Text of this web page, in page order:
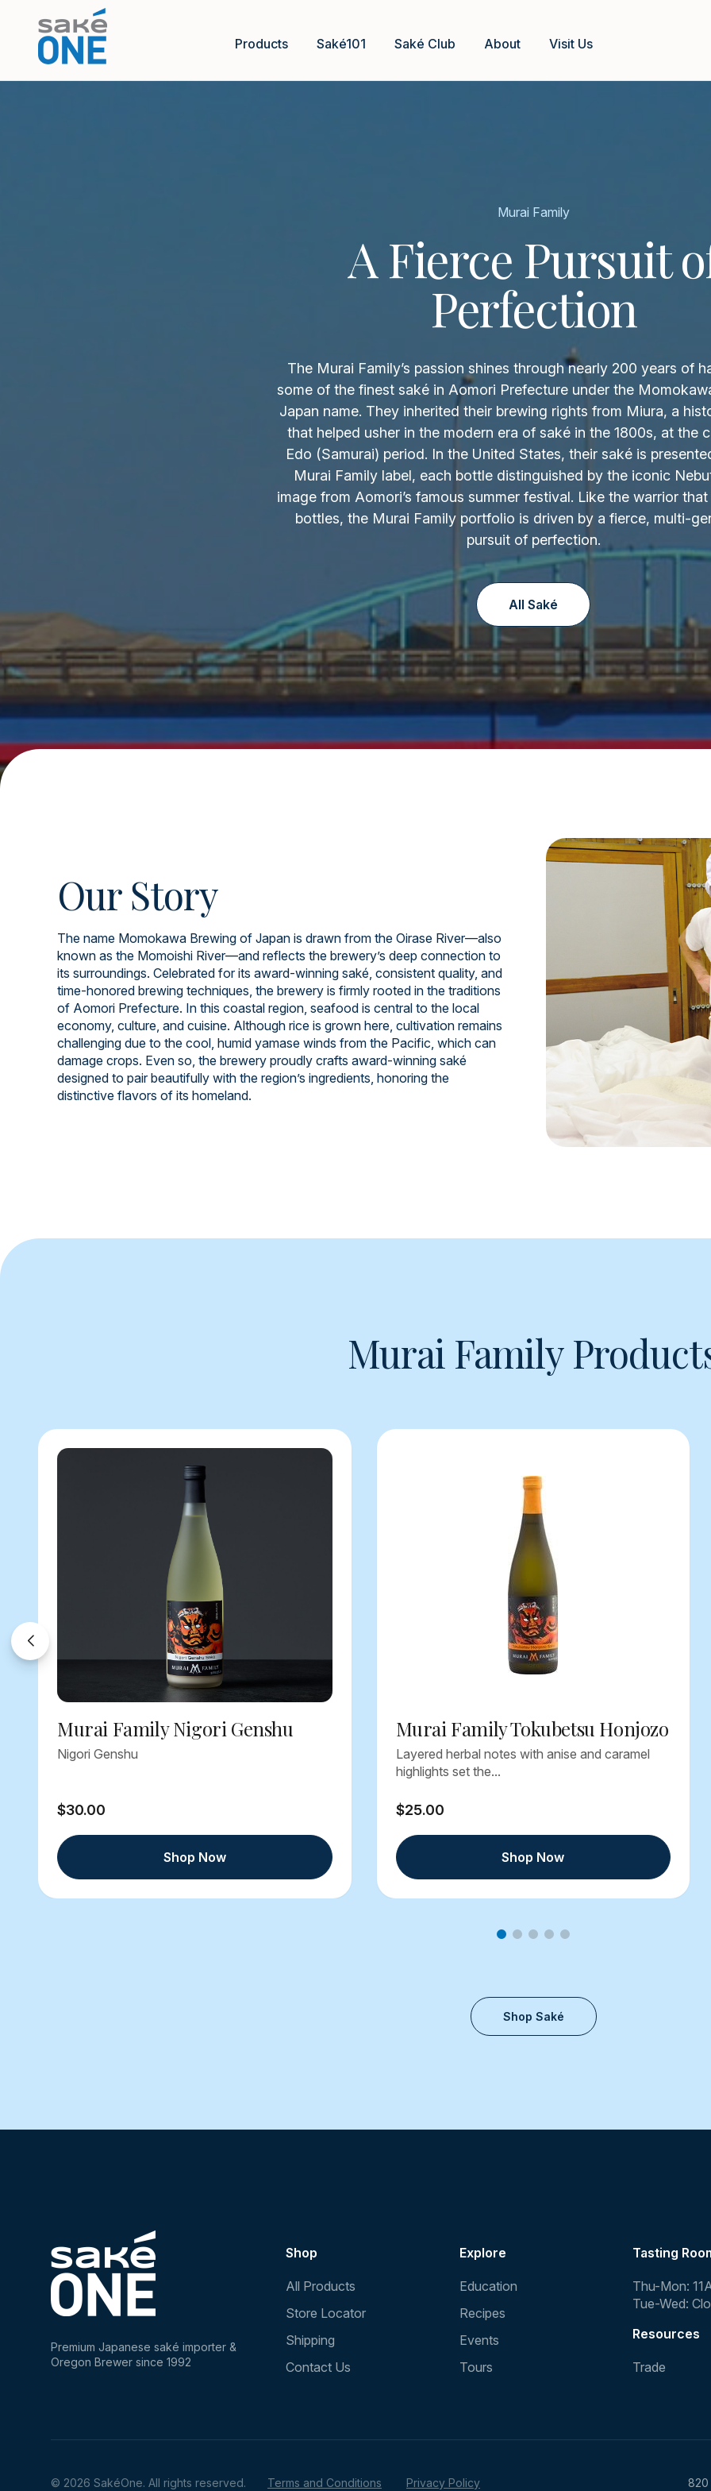
Products Saké101 Saké Club About Visit Us
Murai Family
A Fierce Pursuit
Perfection
The Murai Family’s passion shines through nearly 200 years of
some of the finest saké in Aomori Prefecture under the
Japan name. They inherited their brewing rights from Miura, a
that helped usher in the modern era of saké in the 1800s, at the
Edo (Samurai) period. In the United States, their saké is
Murai Family label, each bottle distinguished by the iconic
image from Aomori’s famous summer festival. Like the warrior
bottles, the Murai Family portfolio is driven by a fierce, multi-
pursuit of perfection.
All Saké
Our Story
The name Momokawa Brewing of Japan is drawn from the Oirase River—also
known as the Momoishi River—and reflects the brewery’s deep connection to
its surroundings. Celebrated for its award-winning saké, consistent quality, and
time-honored brewing techniques, the brewery is firmly rooted in the traditions
of Aomori Prefecture. In this coastal region, seafood is central to the local
economy, culture, and cuisine. Although rice is grown here, cultivation remains
challenging due to the cool, humid yamase winds from the Pacific, which can
damage crops. Even so, the brewery proudly crafts award-winning saké
designed to pair beautifully with the region’s ingredients, honoring the
distinctive flavors of its homeland.
Murai Family
Murai Family Nigori Genshu
Nigori Genshu
$30.00
Shop Now
Murai Family Tokubetsu Honjozo
Layered herbal notes with anise and caramel
highlights set the...
$25.00
Shop Now
Shop Saké
Premium Japanese saké importer &
Oregon Brewer since 1992
Shop
All Products
Store Locator
Shipping
Contact Us
Explore
Education
Recipes
Events
Tours
Tasting
Thu-Mon:
Tue-Wed:
Resources
Trade
© 2026 SakéOne. All rights reserved. Terms and Conditions Privacy Policy 820